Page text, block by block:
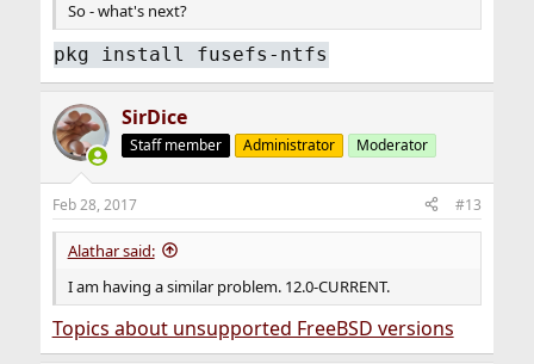
So - what's next?
pkg install fusefs-ntfs
SirDice
Staff member Administrator Moderator
Feb 28, 2017 #13
Alathar said:
I am having a similar problem. 12.0-CURRENT.
Topics about unsupported FreeBSD versions